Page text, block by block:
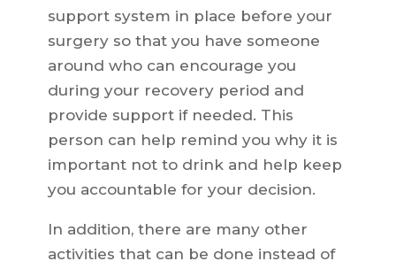
support system in place before your
surgery so that you have someone
around who can encourage you
during your recovery period and
provide support if needed. This
person can help remind you why it is
important not to drink and help keep
you accountable for your decision.
In addition, there are many other
activities that can be done instead of